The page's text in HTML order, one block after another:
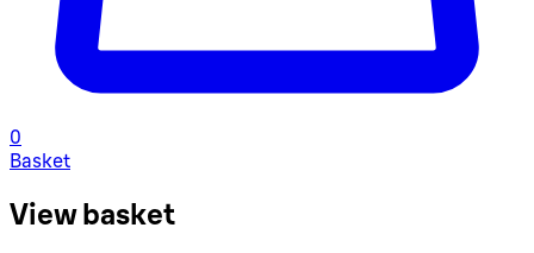
0
Basket
View basket